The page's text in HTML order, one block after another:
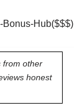
from other
honest